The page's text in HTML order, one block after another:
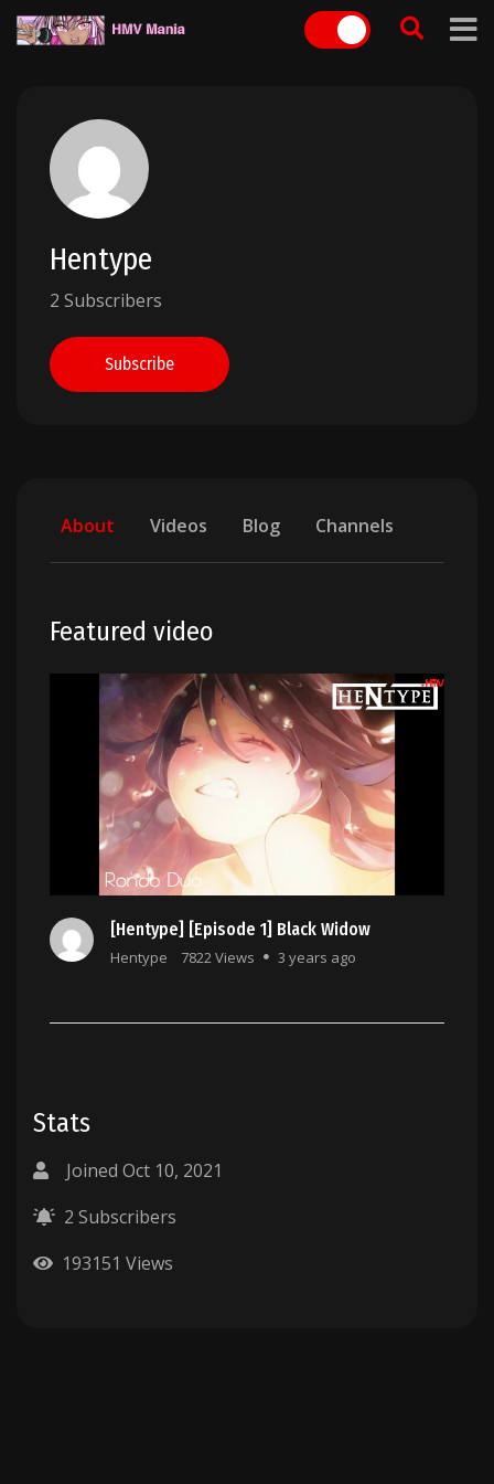
Skip
Hentype
2 Subscribers
Subscribe
About Videos Blog Channels
Featured video
[Hentype] [Episode 1] Black Widow
Hentype 7822 Views 3 years ago
Stats
Joined Oct 10, 2021
2 Subscribers
193151 Views